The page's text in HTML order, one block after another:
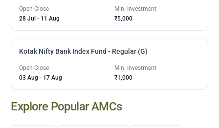
Open-Close
28 Jul - 11 Aug
Min. Investment
₹5,000
Kotak Nifty Bank Index Fund - Regular (G)
Open-Close
03 Aug - 17 Aug
Min. Investment
₹1,000
Explore Popular AMCs